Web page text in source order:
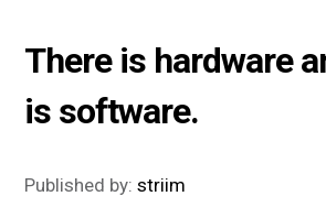
There is hardware
is software.
Published by:striim